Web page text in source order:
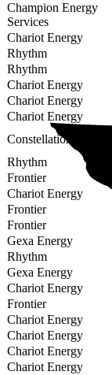
Champion Energy
Services
Chariot Energy
Rhythm
Rhythm
Chariot Energy
Chariot Energy
Chariot Energy
Constellation Energy
Rhythm
Frontier
Chariot Energy
Frontier
Frontier
Gexa Energy
Rhythm
Gexa Energy
Chariot Energy
Frontier
Chariot Energy
Chariot Energy
Chariot Energy
Chariot Energy